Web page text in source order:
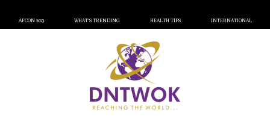
AFCON 2023 WHAT’S TRENDING HEALTH TIPS INTERNATIONAL